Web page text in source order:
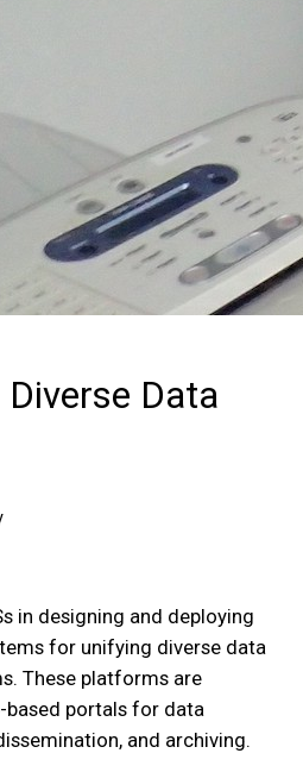
Data
in designing and deploying
for unifying diverse data
These platforms are
portals for data
and archiving.